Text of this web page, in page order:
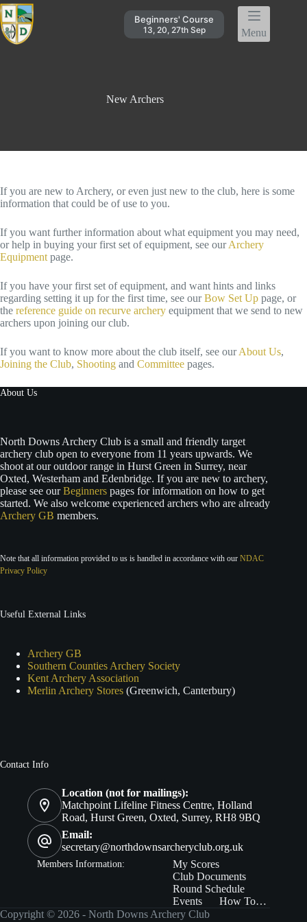
Skip
to
content
Beginners' Course
13, 20, 27th Sep Menu
New Archers
If you are new to Archery, or even just new to the club, here is some
information that could be of use to you.
If you want further information about what equipment you may need,
or help in buying your first set of equipment, see ourArchery
Equipment page.
If you have your first set of equipment, and want hints and links
regarding setting it up for the first time, see ourBow Set Up page, or
the reference guide on recurve archery equipment that we send to new
archers upon joining our club.
If you want to know more about the club itself, see ourAbout Us,
Joining the Club, Shooting and Committee pages.
About Us
North Downs Archery Club is a small and friendly target
archery club open to everyone from 11 years upwards. We
shoot at our outdoor range in Hurst Green in Surrey, near
Oxted, Westerham and Edenbridge. If you are new to archery,
please see ourBeginners pages for information on how to get
started. We also welcome experienced archers who are already
Archery GB members.
Note that all information provided to us is handled in accordance with our NDAC
Privacy Policy
Useful External Links
Archery GB
Southern Counties Archery Society
Kent Archery Association
Merlin Archery Stores (Greenwich, Canterbury)
Contact Info
Location (not for mailings):
Matchpoint Lifeline Fitness Centre, Holland
Road, Hurst Green, Oxted, Surrey, RH8 9BQ
Email:
secretary@northdownsarcheryclub.org.uk
Members Information:
My Scores
Club Documents
Round Schedule
Events
How To…
Copyright © 2026 - North Downs Archery Club